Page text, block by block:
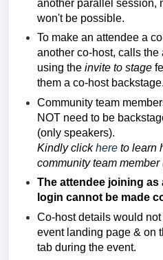
another parallel session,
won't be possible.
To make an attendee a
another co-host, calls the
using the invite to stage
them a co-host backstage.
Community team
NOT need to be
(only speakers).
Kindly clickhere to learn
community team member
The attendee joining as
login cannot be made
Co-host details would
event landing page & on
tab during the event.